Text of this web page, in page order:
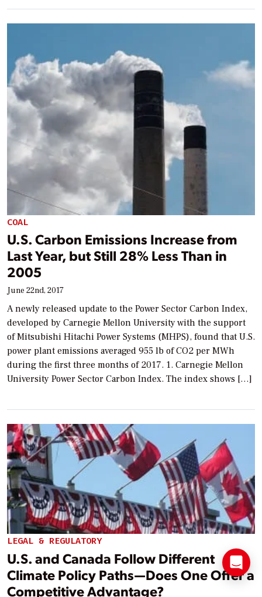
COAL
U.S. Carbon Emissions Increase from
Last Year, but Still 28% Less Than in
2005
June 22nd, 2017
A newly released update to the Power Sector Carbon Index,
developed by Carnegie Mellon University with the support
of Mitsubishi Hitachi Power Systems (MHPS), found that U.S.
power plant emissions averaged 955 lb of CO2 per MWh
during the first three months of 2017. 1. Carnegie Mellon
University Power Sector Carbon Index. The index shows […]
LEGAL & REGULATORY
U.S. and Canada Follow Different
Climate Policy Paths—Does One Offer a
Competitive Advantage?